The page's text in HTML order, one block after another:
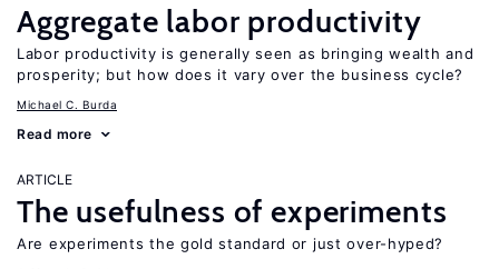
Aggregate labor productivity
Labor productivity is generally seen as bringing wealth and
prosperity; but how does it vary over the business cycle?
Michael C. Burda
Read more
ARTICLE
The usefulness of experiments
Are experiments the gold standard or just over-hyped?